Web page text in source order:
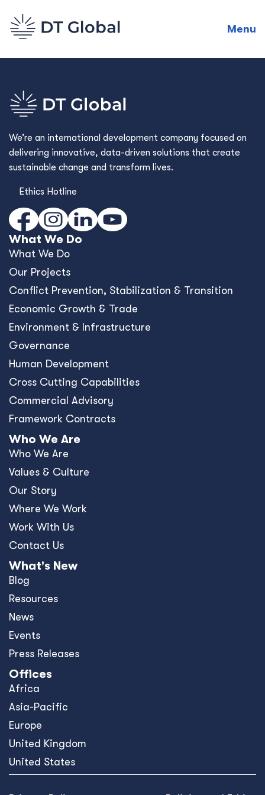
Menu
We’re an international development company focused on
delivering innovative, data-driven solutions that create
sustainable change and transform lives.
Ethics Hotline
What We Do
What We Do
Our Projects
Conﬂict Prevention, Stabilization & Transition
Economic Growth & Trade
Environment & Infrastructure
Governance
Human Development
Cross Cutting Capabilities
Commercial Advisory
Framework Contracts
Who We Are
Who We Are
Values & Culture
Our Story
Where We Work
Work With Us
Contact Us
What's New
Blog
Resources
News
Events
Press Releases
Offices
Africa
Asia-Pacific
Europe
United Kingdom
United States